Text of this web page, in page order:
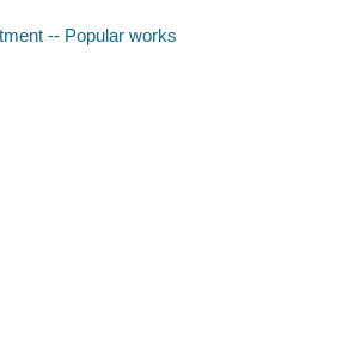
-- Popular works